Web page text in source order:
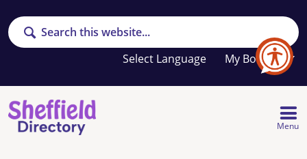
Search
My Booklet
Your
favourites
list
Menu